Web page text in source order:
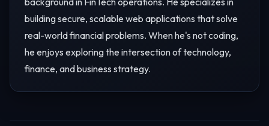
building secure, scalable web applications that solve
real-world financial problems. When he's not coding,
he enjoys exploring the intersection of technology,
finance, and business strategy.